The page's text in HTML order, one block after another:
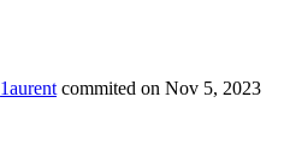
1aurent commited on Nov 5, 2023